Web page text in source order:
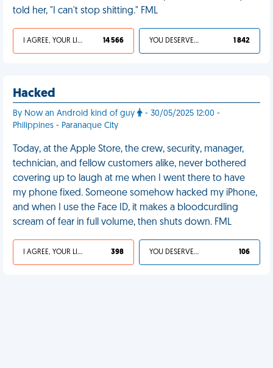
told her, "I can't stop shitting." FML
I AGREE, YOUR LIFE SUCKS 14 566 YOU DESERVED IT 1 842
Hacked
By Now an Android kind of guy
- 30/05/2025 12:00 -
Philippines - Paranaque City
Today, at the Apple Store, the crew, security, manager,
technician, and fellow customers alike, never bothered
covering up to laugh at me when I went there to have
my phone fixed. Someone somehow hacked my iPhone,
and when I use the Face ID, it makes a bloodcurdling
scream of fear in full volume, then shuts down. FML
I AGREE, YOUR LIFE SUCKS 398 YOU DESERVED IT 106